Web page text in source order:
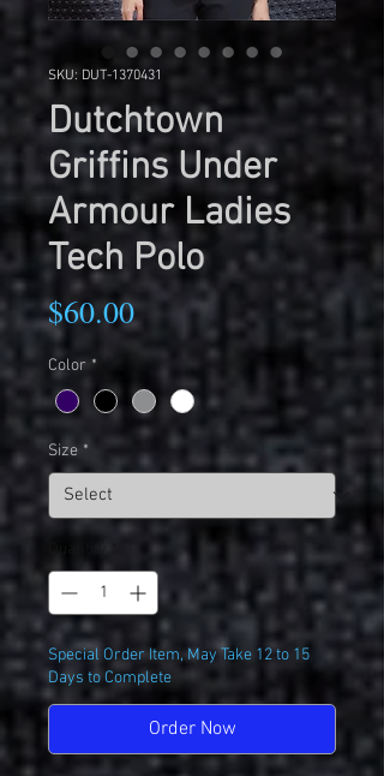
SKU: DUT-1370431
Dutchtown
Griffins Under
Armour Ladies
Tech Polo
$60.00Price
Color *
Size *
Special Order Item, May Take 12 to 15
Days to Complete
Order Now